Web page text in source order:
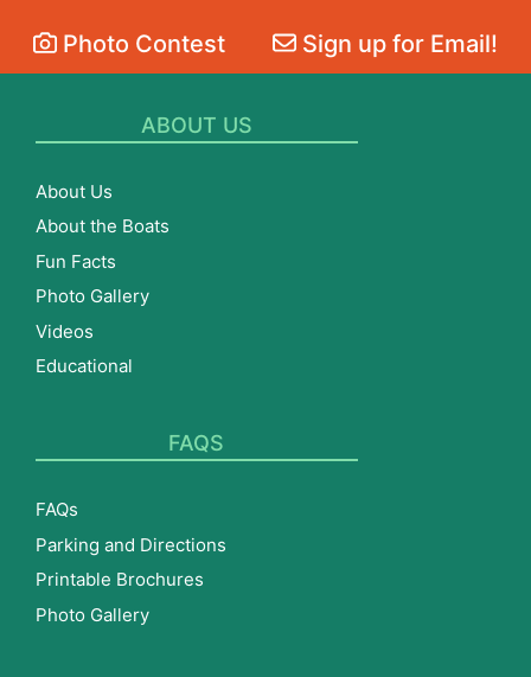
Photo Contest Sign up for Email!
ABOUT US
About Us
About the Boats
Fun Facts
Photo Gallery
Videos
Educational
FAQS
FAQs
Parking and Directions
Printable Brochures
Photo Gallery